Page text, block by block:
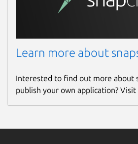
Learn more about
Interested to find out more about
publish your own application? Visit